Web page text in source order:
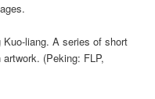
Kuo-liang. A series of short
(Peking: FLP,